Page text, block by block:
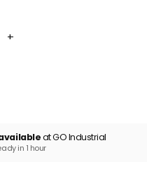
+
at GO Industrial
in 1 hour